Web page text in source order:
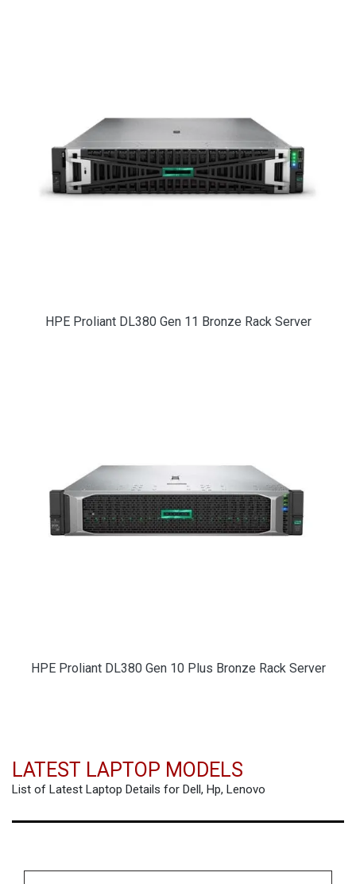
HPE Proliant DL380 Gen 11 Bronze Rack Server
HPE Proliant DL380 Gen 10 Plus Bronze Rack Server
LATEST LAPTOP MODELS
List of Latest Laptop Details for Dell, Hp, Lenovo